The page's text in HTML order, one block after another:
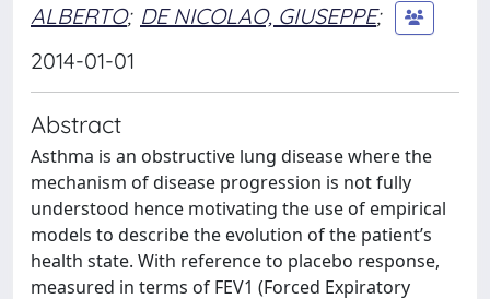
ALBERTO; DE NICOLAO, GIUSEPPE;
2014-01-01
Abstract
Asthma is an obstructive lung disease where the
mechanism of disease progression is not fully
understood hence motivating the use of empirical
models to describe the evolution of the patient’s
health state. With reference to placebo response,
measured in terms of FEV1 (Forced Expiratory